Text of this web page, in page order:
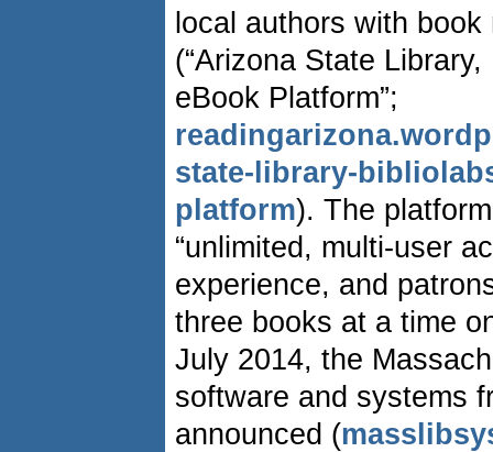
local authors with
(“Arizona State
eBook Platform”;
state-library-
platform). The
“unlimited, multi-user
experience, and
three books at a time
July 2014, the
software and systems
announced (